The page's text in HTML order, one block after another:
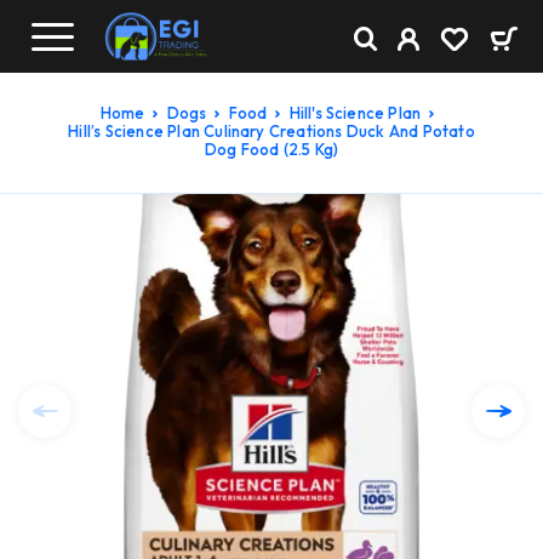
Home Dogs Food
Hill's Science Plan
Hill’s Science Plan Culinary Creations Duck And Potato
Dog Food (2.5 Kg)